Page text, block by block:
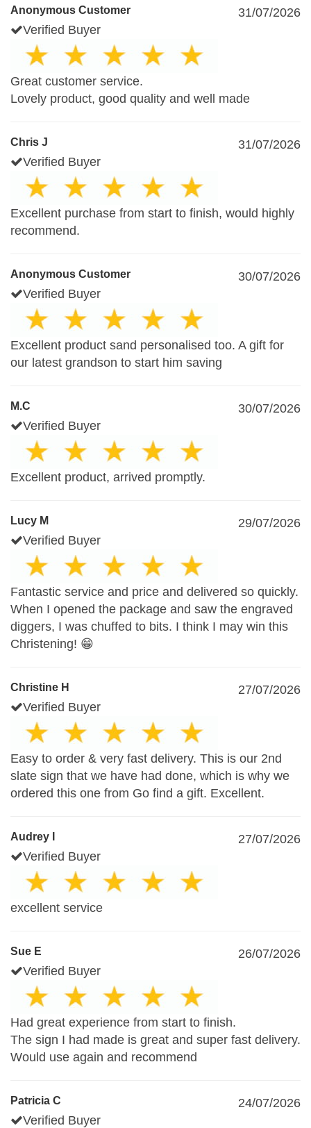
Anonymous Customer
31/07/2026
Verified Buyer
Great customer service.
Lovely product, good quality and well made
Chris J
31/07/2026
Verified Buyer
Excellent purchase from start to finish, would highly
recommend.
Anonymous Customer
30/07/2026
Verified Buyer
Excellent product sand personalised too. A gift for
our latest grandson to start him saving
M.C
30/07/2026
Verified Buyer
Excellent product, arrived promptly.
Lucy M
29/07/2026
Verified Buyer
Fantastic service and price and delivered so quickly.
When I opened the package and saw the engraved
diggers, I was chuffed to bits. I think I may win this
Christening! 😁
Christine H
27/07/2026
Verified Buyer
Easy to order & very fast delivery. This is our 2nd
slate sign that we have had done, which is why we
ordered this one from Go find a gift. Excellent.
Audrey I
27/07/2026
Verified Buyer
excellent service
Sue E
26/07/2026
Verified Buyer
Had great experience from start to finish.
The sign I had made is great and super fast delivery.
Would use again and recommend
Patricia C
24/07/2026
Verified Buyer